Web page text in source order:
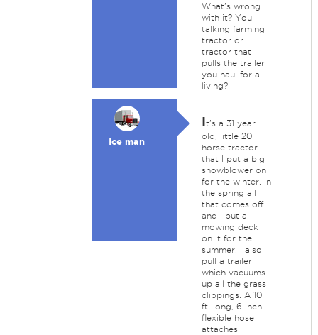
What's wrong
with it? You
talking farming
tractor or
tractor that
pulls the trailer
you haul for a
living?
Ice man
It's a 31 year
old, little 20
horse tractor
that I put a big
snowblower on
for the winter. In
the spring all
that comes off
and I put a
mowing deck
on it for the
summer. I also
pull a trailer
which vacuums
up all the grass
clippings. A 10
ft. long, 6 inch
flexible hose
attaches